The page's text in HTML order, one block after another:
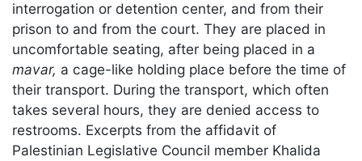
interrogation or detention center, and from their
prison to and from the court. They are placed in
uncomfortable seating, after being placed in a
mavar, a cage-like holding place before the time of
their transport. During the transport, which often
takes several hours, they are denied access to
restrooms. Excerpts from the affidavit of
Palestinian Legislative Council member Khalida